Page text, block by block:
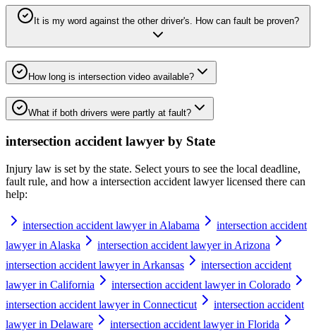
It is my word against the other driver's. How can fault be proven?
How long is intersection video available?
What if both drivers were partly at fault?
intersection accident lawyer by State
Injury law is set by the state. Select yours to see the local deadline,
fault rule, and how a intersection accident lawyerlicensed there can
help:
intersection accident lawyer in Alabama
intersection accident
lawyer in Alaska
intersection accident lawyer in Arizona
intersection accident lawyer in Arkansas
intersection accident
lawyer in California
intersection accident lawyer in Colorado
intersection accident lawyer in Connecticut
intersection accident
lawyer in Delaware
intersection accident lawyer in Florida